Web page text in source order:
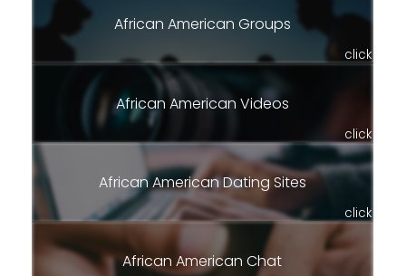
African American Groups
click
African American Videos
click
African American Dating Sites
click
African American Chat